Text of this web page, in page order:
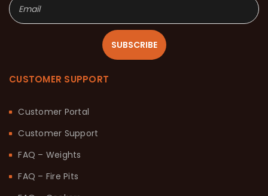
SUBSCRIBE
CUSTOMER SUPPORT
Customer Portal
Customer Support
FAQ – Weights
FAQ – Fire Pits